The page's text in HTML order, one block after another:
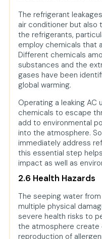
The refrigerant
air conditioner but also
the refrigerants,
employ chemicals that
Different chemicals
substances and the
gases have been
global warming.
Operating a leaking AC
chemicals to escape
add to environmental
into the atmosphere.
immediately address
this essential step
impact as well as
2.6 Health Hazards
The seeping water
multiple physical
severe health risks to
the atmosphere
reproduction of